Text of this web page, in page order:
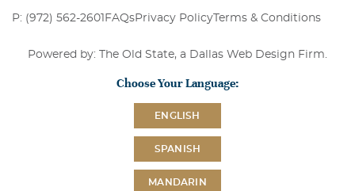
P: (972) 562-2601 FAQsPrivacy PolicyTerms & Conditions
Powered by: The Old State, a Dallas Web Design Firm
Choose Your Language:
ENGLISH
SPANISH
MANDARIN